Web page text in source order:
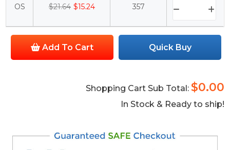
OS $21.64 $15.24 357
Add To Cart Quick Buy
Shopping Cart Sub Total: $0.00
In Stock & Ready to ship!